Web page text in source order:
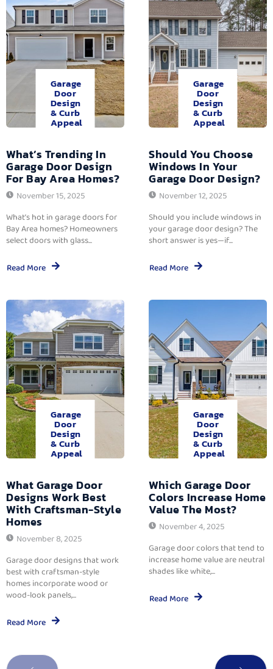
Garage
Door
Design
& Curb
Appeal
What’s Trending In
Garage Door Design
For Bay Area Homes?
November 15, 2025
What’s hot in garage doors for
Bay Area homes? Homeowners
select doors with glass...
Read More
Garage
Door
Design
& Curb
Appeal
Should You Choose
Windows In Your
Garage Door Design?
November 12, 2025
Should you include windows in
your garage door design? The
short answer is yes—if...
Read More
Garage
Door
Design
& Curb
Appeal
What Garage Door
Designs Work Best
With Craftsman-Style
Homes
November 8, 2025
Garage door designs that work
best with craftsman-style
homes incorporate wood or
wood-look panels,...
Read More
Garage
Door
Design
& Curb
Appeal
Which Garage Door
Colors Increase Home
Value The Most?
November 4, 2025
Garage door colors that tend to
increase home value are neutral
shades like white,...
Read More